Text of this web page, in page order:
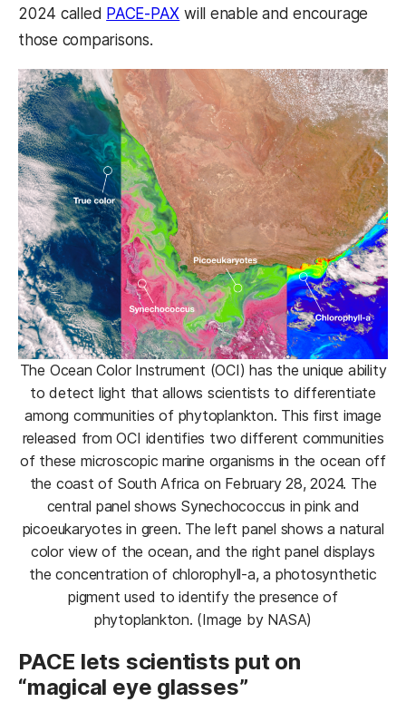
2024 called PACE-PAX will enable and encourage
those comparisons.
The Ocean Color Instrument (OCI) has the unique ability
to detect light that allows scientists to differentiate
among communities of phytoplankton. This first image
released from OCI identifies two different communities
of these microscopic marine organisms in the ocean off
the coast of South Africa on February 28, 2024. The
central panel shows Synechococcus in pink and
picoeukaryotes in green. The left panel shows a natural
color view of the ocean, and the right panel displays
the concentration of chlorophyll-a, a photosynthetic
pigment used to identify the presence of
phytoplankton. (Image by NASA)
PACE lets scientists put on
“magical eye glasses”